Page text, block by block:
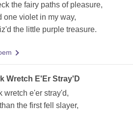
the fairy paths of pleasure,
one violet in my way,
the little purple treasure.
Wretch E'Er Stray'D
wretch e'er stray'd,
the first fell slayer,